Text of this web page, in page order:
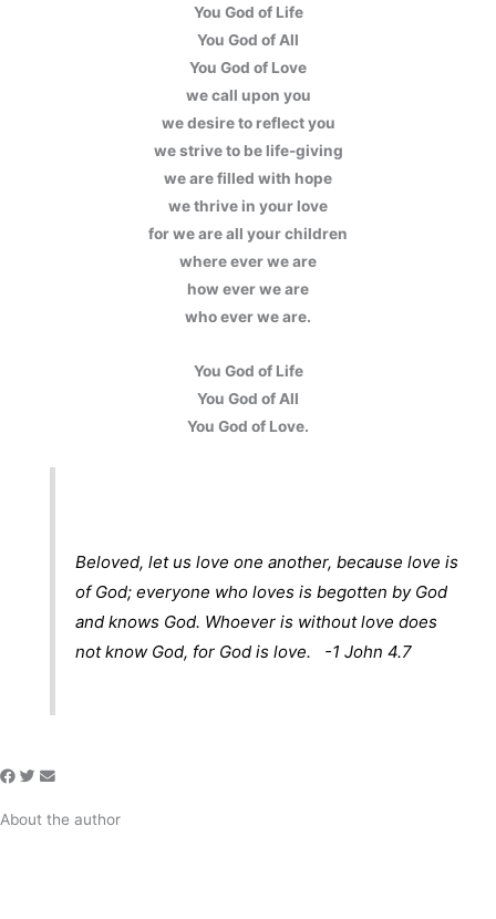
You God of Life
You God of All
You God of Love
we call upon you
we desire to reflect you
we strive to be life-giving
we are filled with hope
we thrive in your love
for we are all your children
where ever we are
how ever we are
who ever we are.
You God of Life
You God of All
You God of Love.
Beloved, let us love one another, because love is
of God; everyone who loves is begotten by God
and knows God. Whoever is without love does
not know God, for God is love. -1 John 4.7
About the author